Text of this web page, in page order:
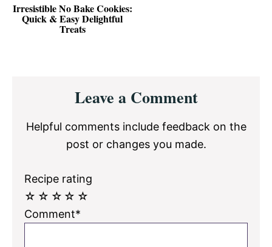
Irresistible No Bake Cookies:
Quick & Easy Delightful
Treats
InteractionsLeave a Comment
Helpful comments include feedback on the
post or changes you made.
Recipe rating
☆
☆
☆
☆
☆
Comment*